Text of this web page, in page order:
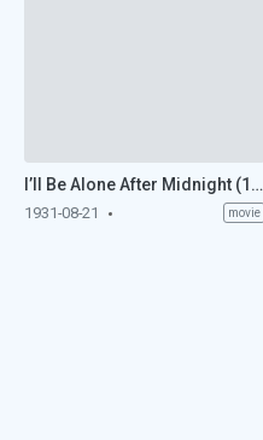
I’ll Be Alone After Midnight (1931)
1931-08-21 movie